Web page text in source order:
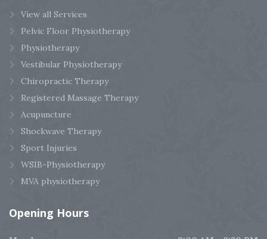
View all Services
Pelvic Floor Physiotherapy
Physiotherapy
Vestibular Physiotherapy
Chiropractic Therapy
Registered Massage Therapy
Acupuncture
Shockwave Therapy
Sport Injuries
WSIB-Physiotherapy
MVA physiotherapy
Opening Hours